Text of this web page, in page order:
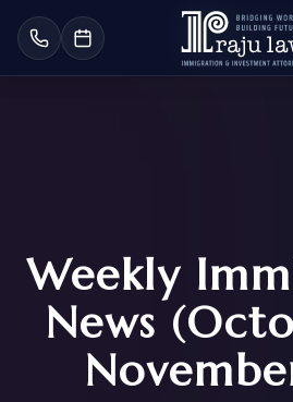
Weekly
News